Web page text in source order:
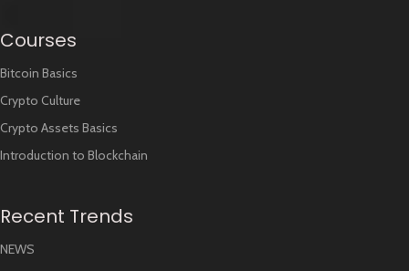
Courses
Bitcoin Basics
Crypto Culture
Crypto Assets Basics
Introduction to Blockchain
Recent Trends
NEWS